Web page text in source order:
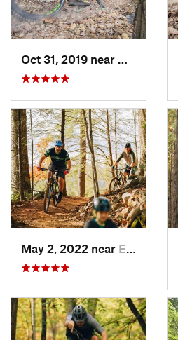
May 2, 2022 near Erwin, TN